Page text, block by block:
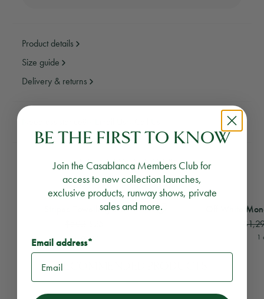
Product details
Size guide
Delivery & returns
YOU MAY ALSO LIKE
Striped Towelling Skirt
Striped Towelling Skirt
1 colour
ViewOff White
Off White
1
RECOMMENDED PRODUCTS
BE THE FIRST TO KNOW
Join the Casablanca Members Club for
access to new collection launches,
exclusive products, runway shows, private
sales and more.
Email address*